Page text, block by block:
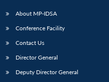
About MP-IDSA
Conference Facility
Contact Us
Director General
Deputy Director General